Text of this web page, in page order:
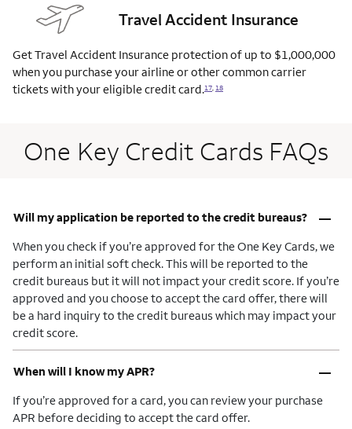
Travel Accident Insurance
Get Travel Accident Insurance protection of up to $1,000,000
when you purchase your airline or other common carrier
tickets with your eligible creditcard.17 18
One Key Credit Cards FAQs
Will my application be reported to the credit bureaus? –
When you check if you’re approved for the One Key Cards, we
perform an initial soft check. This will be reported to the
credit bureaus but it will not impact your credit score. If you’re
approved and you choose to accept the card offer, there will
be a hard inquiry to the credit bureaus which may impact your
credit score.
When will I know my APR? –
If you’re approved for a card, you can review your purchase
APR before deciding to accept the card offer.